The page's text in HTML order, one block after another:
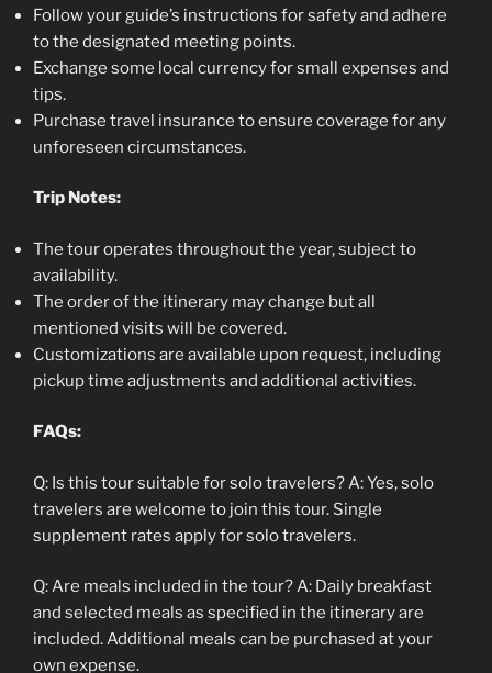
Follow your guide’s instructions for safety and adhere
to the designated meeting points.
Exchange some local currency for small expenses and
tips.
Purchase travel insurance to ensure coverage for any
unforeseen circumstances.
Trip Notes:
The tour operates throughout the year, subject to
availability.
The order of the itinerary may change but all
mentioned visits will be covered.
Customizations are available upon request, including
pickup time adjustments and additional activities.
FAQs:
Q: Is this tour suitable for solo travelers? A: Yes, solo
travelers are welcome to join this tour. Single
supplement rates apply for solo travelers.
Q: Are meals included in the tour? A: Daily breakfast
and selected meals as specified in the itinerary are
included. Additional meals can be purchased at your
own expense.